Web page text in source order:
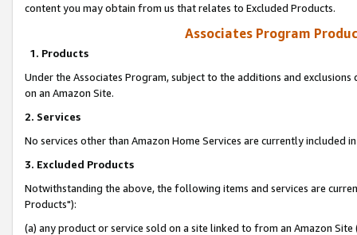
content you may obtain from us that relates to Excluded Products.
Associates Program
1. Products
Under the Associates Program, subject to the additions and
on an Amazon Site.
2. Services
No services other than Amazon Home Services are currently included
3. Excluded Products
Notwithstanding the above, the following items and services are
Products"):
(a) any product or service sold on a site linked to from an Amazon